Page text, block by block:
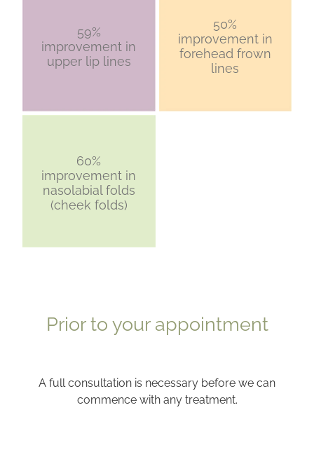
59%
improvement in
upper lip lines
50%
improvement in
forehead frown
lines
60%
improvement in
nasolabial folds
(cheek folds)
​Prior to your appointment
A full consultation is necessary before we can
commence with any treatment.